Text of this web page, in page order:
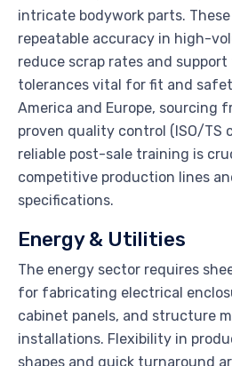
intricate bodywork parts.
repeatable accuracy in high-
reduce scrap rates and
tolerances vital for fit and
America and Europe, sourcing
proven quality control (ISO/TS
reliable post-sale training is
competitive production lines
specifications.
Energy & Utilities
The energy sector requires
for fabricating electrical
cabinet panels, and structure
installations. Flexibility in
shapes and quick turnaround